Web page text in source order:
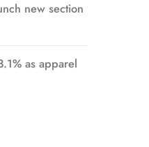
new section
as apparel